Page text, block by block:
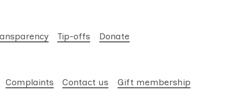
Tip-offs Donate
Complaints Contact us Gift membership